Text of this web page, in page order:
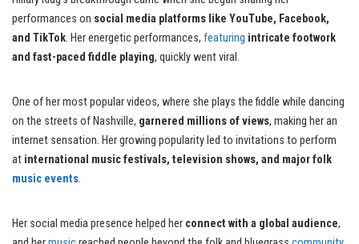
performances on social media platforms like YouTube, Facebook,
and TikTok. Her energetic performances, featuring intricate footwork
and fast-paced fiddle playing, quickly went viral.
One of her most popular videos, where she plays the fiddle while dancing
on the streets of Nashville, garnered millions of views, making her an
internet sensation. Her growing popularity led to invitations to perform
at international music festivals, television shows, and major folk
music events.
Her social media presence helped her connect with a global audience,